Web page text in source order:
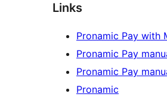
Links
Pronamic Pay with
Pronamic Pay
Pronamic Pay
Pronamic